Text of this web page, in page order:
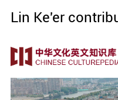
Lin Ke'er